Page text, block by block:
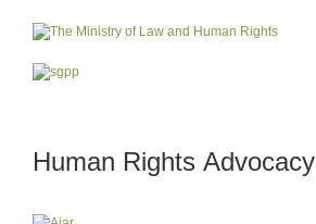
Human Rights Advocacy